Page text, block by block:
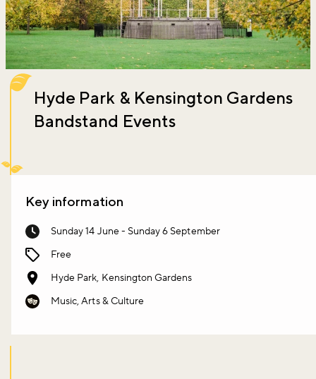
Hyde Park & Kensington Gardens
Bandstand Events
Key information
Sunday 14 June - Sunday 6 September
Free
Hyde Park, Kensington Gardens
Music, Arts & Culture